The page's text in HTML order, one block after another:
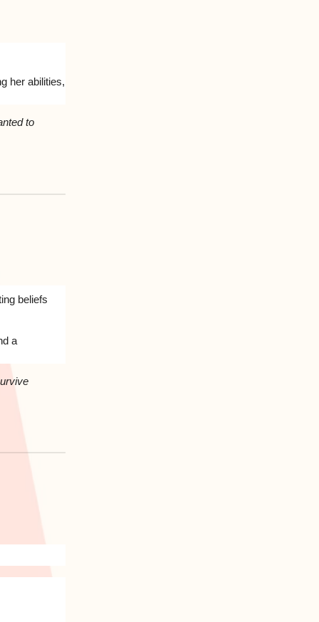
her abilities,
to
beliefs
a